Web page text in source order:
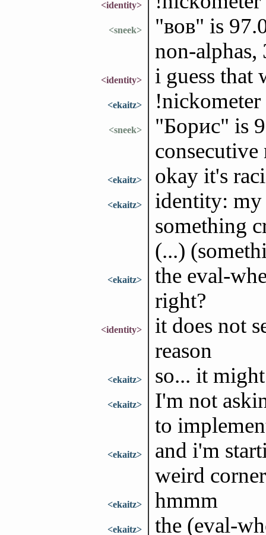
<identity>
<sneek>
"ʙᴏʙ" is
non-alphas,
<identity> i guess that
<ekaitz>
<sneek>
"Борис" is
consecutive
<ekaitz> okay it's
<ekaitz>
identity: my
something
(...)
<ekaitz>
the eval-
right?
<identity>
it does not
reason
<ekaitz> so... it
<ekaitz>
I'm not
to
<ekaitz>
and i'm
weird
<ekaitz> hmmm
<ekaitz>
the (eval-